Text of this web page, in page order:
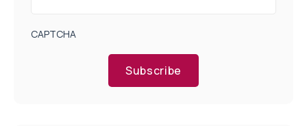
CAPTCHA
Subscribe